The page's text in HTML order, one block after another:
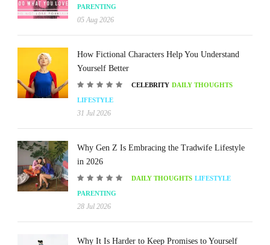
PARENTING
05 Aug 2026
How Fictional Characters Help You Understand
Yourself Better
CELEBRITY DAILY THOUGHTS
LIFESTYLE
31 Jul 2026
Why Gen Z Is Embracing the Tradwife Lifestyle
in 2026
DAILY THOUGHTS LIFESTYLE
PARENTING
28 Jul 2026
Why It Is Harder to Keep Promises to Yourself